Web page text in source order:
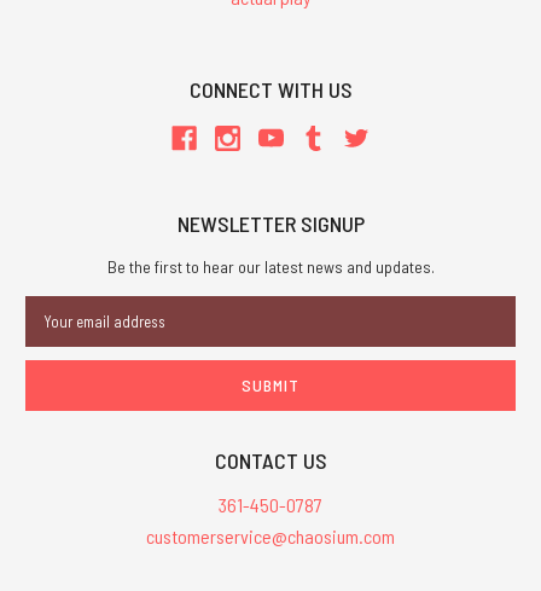
CONNECT WITH US
NEWSLETTER SIGNUP
Be the first to hear our latest news and updates.
Address
CONTACT US
361-450-0787
customerservice@chaosium.com